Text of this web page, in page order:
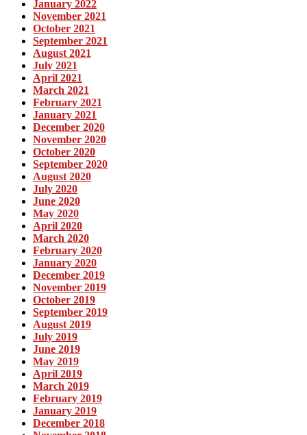
January 2022
November 2021
October 2021
September 2021
August 2021
July 2021
April 2021
March 2021
February 2021
January 2021
December 2020
November 2020
October 2020
September 2020
August 2020
July 2020
June 2020
May 2020
April 2020
March 2020
February 2020
January 2020
December 2019
November 2019
October 2019
September 2019
August 2019
July 2019
June 2019
May 2019
April 2019
March 2019
February 2019
January 2019
December 2018